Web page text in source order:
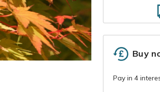
Buy